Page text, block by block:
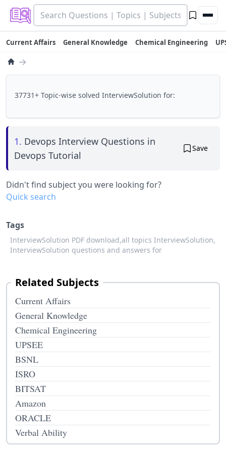
Current Affairs General Knowledge Chemical Engineering
→
37731+ Topic-wise solved InterviewSolution for:
1. Devops Interview Questions in
Devops Tutorial
Save
Didn't find subject you were looking for?
Quick search
Tags
InterviewSolution PDF download,all topics InterviewSolution,
InterviewSolution questions and answers for
Related Subjects
Current Affairs
General Knowledge
Chemical Engineering
UPSEE
BSNL
ISRO
BITSAT
Amazon
ORACLE
Verbal Ability